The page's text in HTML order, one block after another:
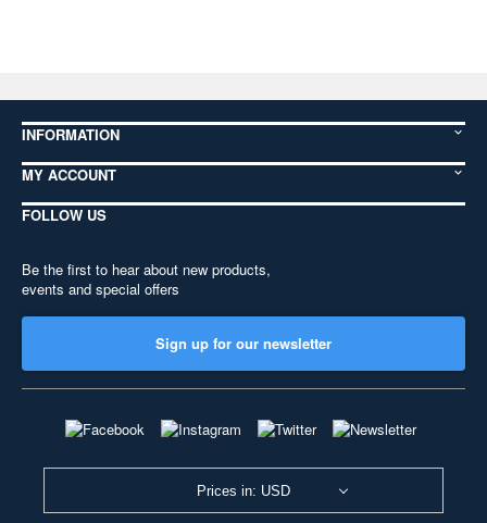
INFORMATION
MY ACCOUNT
FOLLOW US
Be the first to hear about new products,
events and special offers
Sign up for our newsletter
Prices in: USD